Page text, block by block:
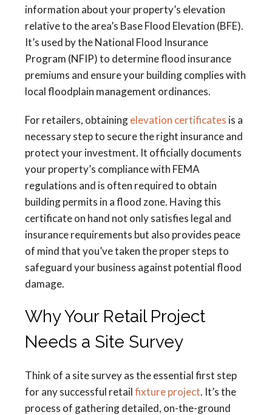
information about your property’s elevation
relative to the area’s Base Flood Elevation (BFE).
It’s used by the National Flood Insurance
Program (NFIP) to determine flood insurance
premiums and ensure your building complies with
local floodplain management ordinances.
For retailers, obtainingelevation certificates is a
necessary step to secure the right insurance and
protect your investment. It officially documents
your property’s compliance with FEMA
regulations and is often required to obtain
building permits in a flood zone. Having this
certificate on hand not only satisfies legal and
insurance requirements but also provides peace
of mind that you’ve taken the proper steps to
safeguard your business against potential flood
damage.
Why Your Retail Project
Needs a Site Survey
Think of a site survey as the essential first step
for any successful retailfixture project. It’s the
process of gathering detailed, on-the-ground